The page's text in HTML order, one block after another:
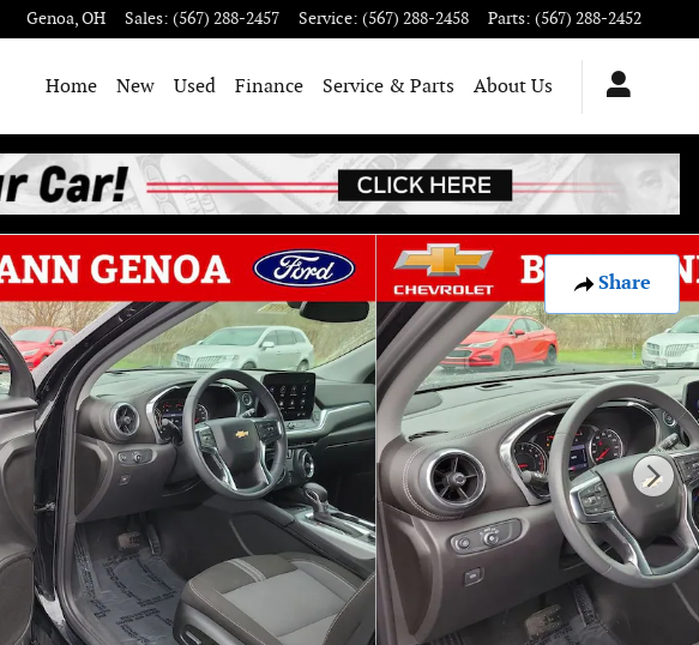
Genoa,OH Sales: (567) 288-2457 Service: (567) 288-2458 Parts: (567) 288-2452
Home New Used Finance Service & Parts About Us
Share